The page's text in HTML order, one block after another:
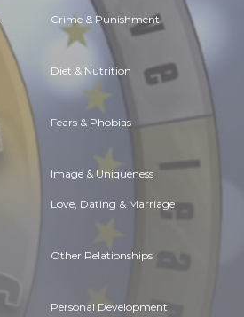
Crime & Punishment
Diet & Nutrition
Fears & Phobias
Image & Uniqueness
Love, Dating & Marriage
Other Relationships
Personal Development